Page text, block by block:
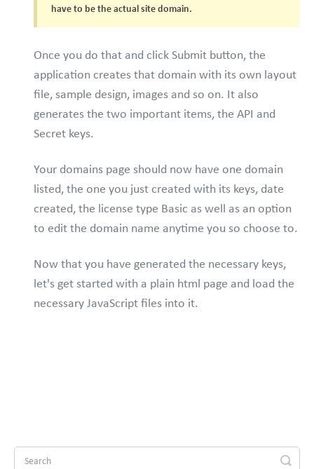
have to be the actual site domain.
Once you do that and click Submit button, the
application creates that domain with its own layout
file, sample design, images and so on. It also
generates the two important items, the API and
Secret keys.
Your domains page should now have one domain
listed, the one you just created with its keys, date
created, the license type Basic as well as an option
to edit the domain name anytime you so choose to.
Now that you have generated the necessary keys,
let's get started with a plain html page and load the
necessary JavaScript files into it.